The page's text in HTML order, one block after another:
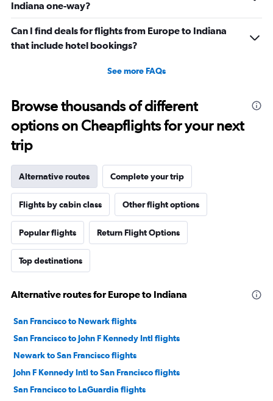
Indiana one-way?
Can I find deals for flights from Europe to Indiana
that include hotel bookings?
See more FAQs
Browse thousands of different
options on Cheapflights for your next
trip
Alternative routes Complete your trip
Flights by cabin class Other flight options
Popular flights Return Flight Options
Top destinations
Alternative routes for Europe to Indiana
San Francisco to Newark flights
San Francisco to John F Kennedy Intl flights
Newark to San Francisco flights
John F Kennedy Intl to San Francisco flights
San Francisco to LaGuardia flights